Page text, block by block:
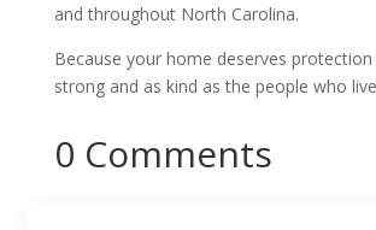
and throughout North Carolina.
Because your home deserves protection
strong and as kind as the people who
0 Comments